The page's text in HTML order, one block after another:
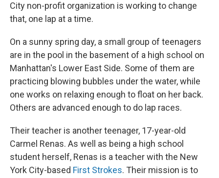
City non-profit organization is working to change
that, one lap at a time.
On a sunny spring day, a small group of teenagers
are in the pool in the basement of a high school on
Manhattan's Lower East Side. Some of them are
practicing blowing bubbles under the water, while
one works on relaxing enough to float on her back.
Others are advanced enough to do lap races.
Their teacher is another teenager, 17-year-old
Carmel Renas. As well as being a high school
student herself, Renas is a teacher with the New
York City-based First Strokes. Their mission is to